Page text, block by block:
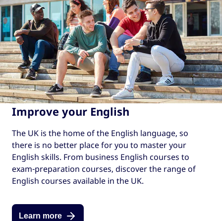
Improve your English
The UK is the home of the English language, so
there is no better place for you to master your
English skills. From business English courses to
exam-preparation courses, discover the range of
English courses available in the UK.
Learn more